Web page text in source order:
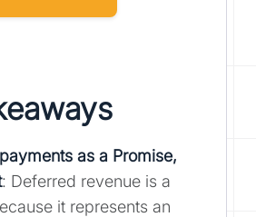
as a Promise,
: Deferred revenue is a
it represents an